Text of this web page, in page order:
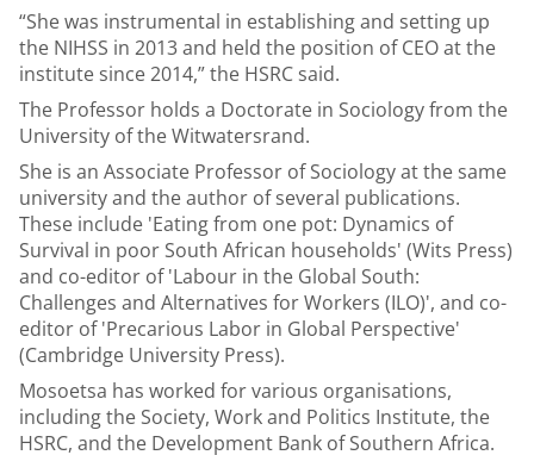
“She was instrumental in establishing and setting up
the NIHSS in 2013 and held the position of CEO at the
institute since 2014,” the HSRC said.
The Professor holds a Doctorate in Sociology from the
University of the Witwatersrand.
She is an Associate Professor of Sociology at the same
university and the author of several publications.
These include 'Eating from one pot: Dynamics of
Survival in poor South African households' (Wits Press)
and co-editor of 'Labour in the Global South:
Challenges and Alternatives for Workers (ILO)', and co-
editor of 'Precarious Labor in Global Perspective'
(Cambridge University Press).
Mosoetsa has worked for various organisations,
including the Society, Work and Politics Institute, the
HSRC, and the Development Bank of Southern Africa.